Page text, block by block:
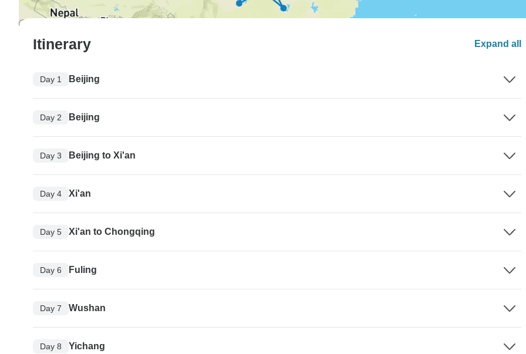
Itinerary Expand all
Day 1 Beijing
Day 2 Beijing
Day 3 Beijing to Xi'an
Day 4 Xi'an
Day 5 Xi'an to Chongqing
Day 6 Fuling
Day 7 Wushan
Day 8 Yichang